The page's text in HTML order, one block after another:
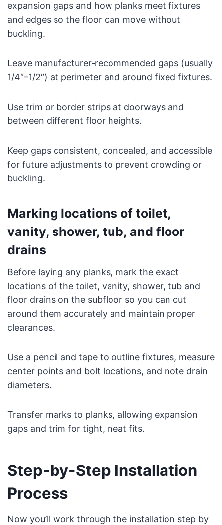
expansion gaps and how planks meet fixtures
and edges so the floor can move without
buckling.
Leave manufacturer‑recommended gaps (usually
1/4″–1/2″) at perimeter and around fixed fixtures.
Use trim or border strips at doorways and
between different floor heights.
Keep gaps consistent, concealed, and accessible
for future adjustments to prevent crowding or
buckling.
Marking locations of toilet,
vanity, shower, tub, and floor
drains
Before laying any planks, mark the exact
locations of the toilet, vanity, shower, tub and
floor drains on the subfloor so you can cut
around them accurately and maintain proper
clearances.
Use a pencil and tape to outline fixtures, measure
center points and bolt locations, and note drain
diameters.
Transfer marks to planks, allowing expansion
gaps and trim for tight, neat fits.
Step-by-Step Installation
Process
Now you’ll work through the installation step by